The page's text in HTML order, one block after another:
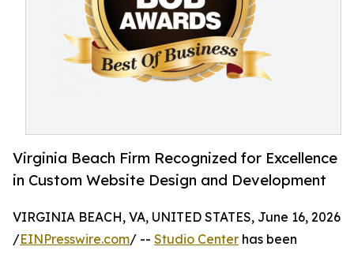
Virginia Beach Firm Recognized for Excellence
in Custom Website Design and Development
VIRGINIA BEACH, VA, UNITED STATES, June 16, 2026
/EINPresswire.com/ -- Studio Center has been